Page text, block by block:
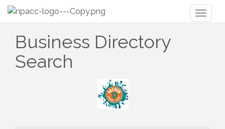
Business Directory
Search